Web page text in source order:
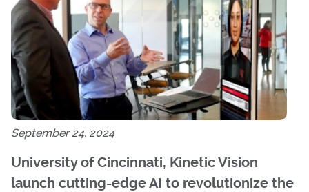
September 24, 2024
University of Cincinnati, Kinetic Vision
launch cutting-edge AI to revolutionize the